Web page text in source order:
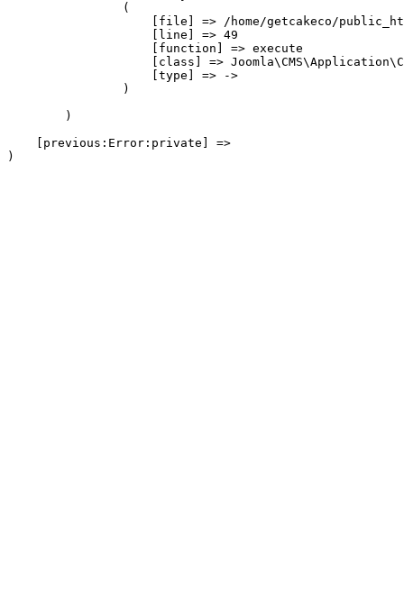
                (
[file] => /home/getcakeco/
                    [line] => 49
                    [function] => execute
[class] =>
                    [type] => ->
                )
        )
    [previous:Error:private] =>